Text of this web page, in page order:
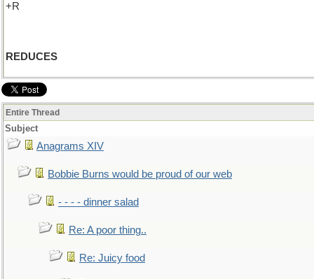
+R
REDUCES
Entire Thread
Subject
Anagrams XIV
Bobbie Burns would be proud of our web
- - - - dinner salad
Re: A poor thing..
Re: Juicy food